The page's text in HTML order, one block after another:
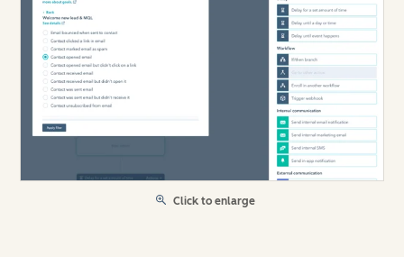
Click to enlarge